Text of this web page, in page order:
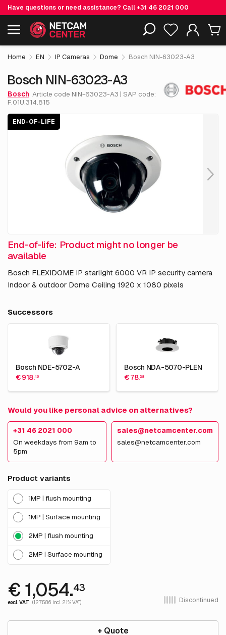
Have questions or need assistance? Call+31 46 2021 000
Including EOL-products
Bosch NIN-63023-A3 € 1,054. 43
excl. VAT
Home EN IP Cameras Dome Bosch NIN-63023-A3
Bosch NIN-63023-A3
Bosch Article code NIN-63023-A3 | SAP code:
F.01U.314.815
END-OF-LIFE
End-of-life: Product might no longer be
available
Bosch FLEXIDOME IP starlight 6000 VR IP security camera
Indoor & outdoor Dome Ceiling 1920 x 1080 pixels
Successors
Bosch NDE-5702-A
€ 918.46
Bosch NDA-5070-PLEN
€ 78.28
Would you like personal advice on alternatives?
+31 46 2021 000
On weekdays from 9am to
5pm
sales@netcamcenter.com
sales@netcamcenter.com
Product variants
1MP | flush mounting
1MP | Surface mounting
2MP | flush mounting
2MP | Surface mounting
€ 1,054.43
excl. VAT (1,275.86 incl. 21% VAT) Discontinued
+ Quote